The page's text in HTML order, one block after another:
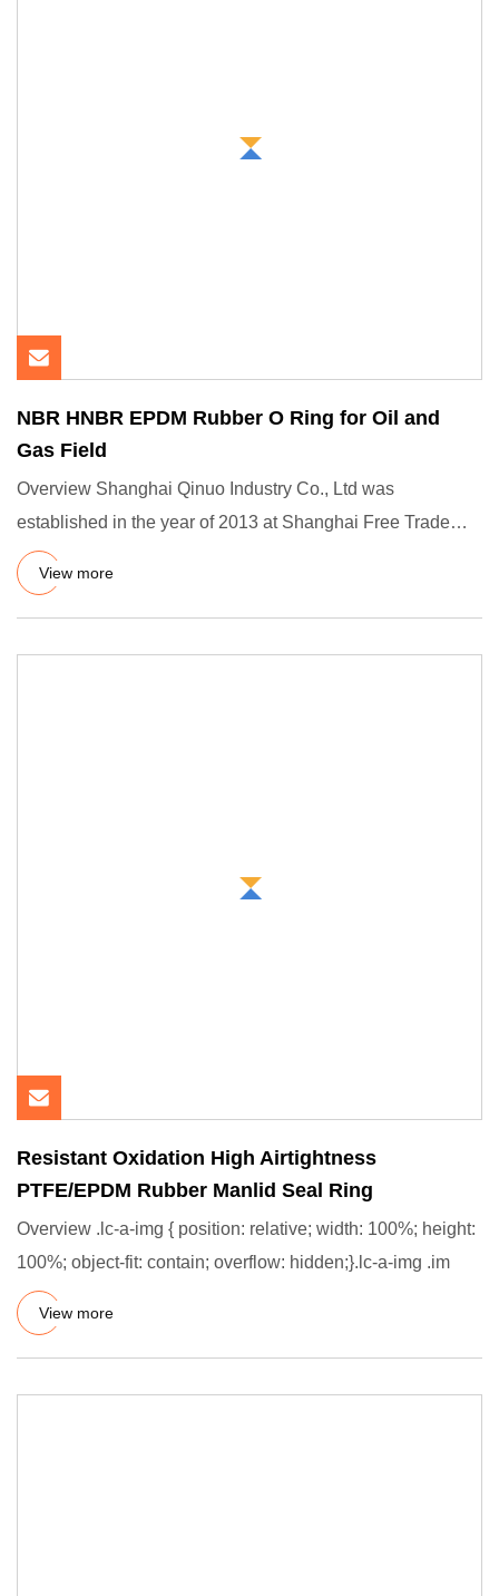
NBR HNBR EPDM Rubber O Ring for Oil and
Gas Field
Overview Shanghai Qinuo Industry Co., Ltd was
established in the year of 2013 at Shanghai Free Trade
Zone, we are a prof
View more
Resistant Oxidation High Airtightness
PTFE/EPDM Rubber Manlid Seal Ring
Overview .lc-a-img { position: relative; width: 100%; height:
100%; object-fit: contain; overflow: hidden;}.lc-a-img .im
View more